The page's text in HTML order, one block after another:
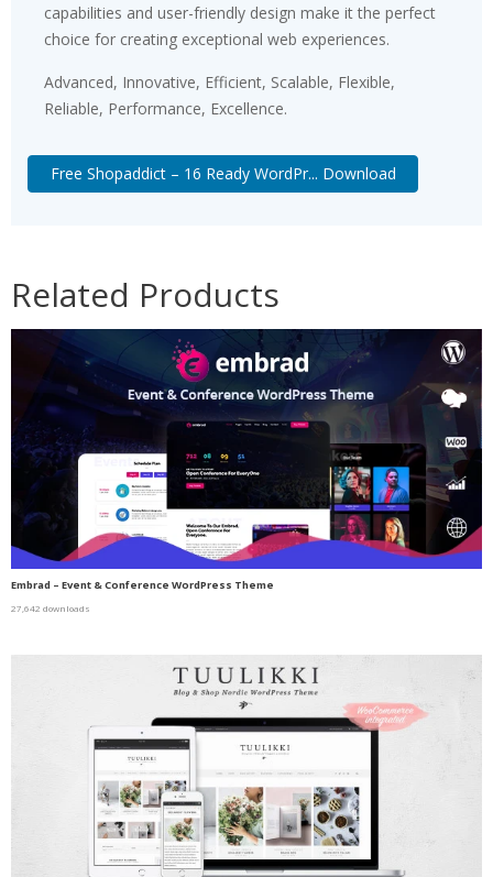
capabilities and user-friendly design make it the perfect
choice for creating exceptional web experiences.
Advanced, Innovative, Efficient, Scalable, Flexible,
Reliable, Performance, Excellence.
Free Shopaddict – 16 Ready WordPr... Download
Related Products
Embrad – Event & Conference WordPress Theme
27,642 downloads